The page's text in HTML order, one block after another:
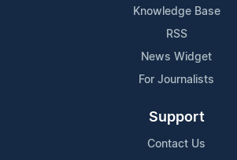
Knowledge Base
RSS
News Widget
For Journalists
Support
Contact Us